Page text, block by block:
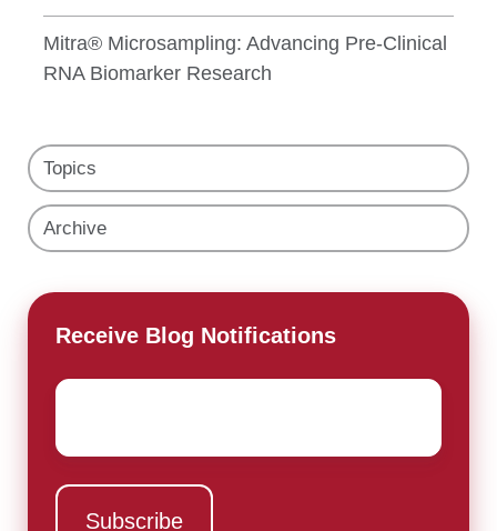
Mitra® Microsampling: Advancing Pre-Clinical
RNA Biomarker Research
Topics
Archive
Receive Blog Notifications
Email